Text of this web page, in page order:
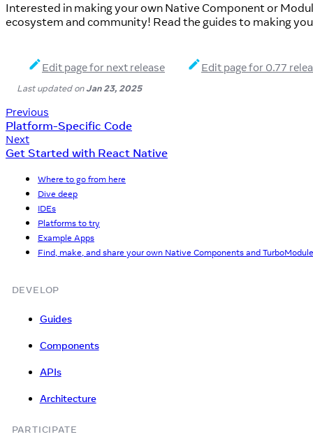
Interested in making your own Native Component or
ecosystem and community! Read the guides to making
Edit page for next release Edit page for 0.77
Last updatedonJan 23, 2025
Previous
Platform-Specific Code
Next
Get Started with React Native
Where to go from here
Dive deep
IDEs
Platforms to try
Example Apps
Find, make, and share your own Native Components and
DEVELOP
Guides
Components
APIs
Architecture
PARTICIPATE